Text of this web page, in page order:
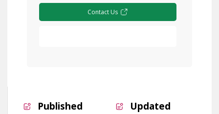
Contact Us
Published Updated